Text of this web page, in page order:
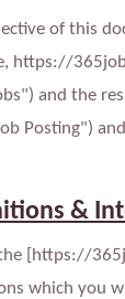
of this
https://
and the
Posting")
&
[https://
which you